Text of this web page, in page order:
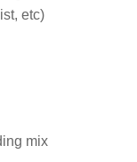
etc)
mix